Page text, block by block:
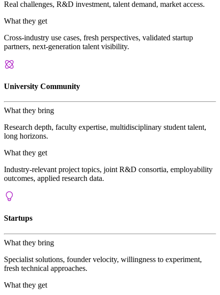
Real challenges, R&D investment, talent demand, market access.
What they get
Cross-industry use cases, fresh perspectives, validated startup
partners, next-generation talent visibility.
University Community
What they bring
Research depth, faculty expertise, multidisciplinary student talent,
long horizons.
What they get
Industry-relevant project topics, joint R&D consortia, employability
outcomes, applied research data.
Startups
What they bring
Specialist solutions, founder velocity, willingness to experiment,
fresh technical approaches.
What they get